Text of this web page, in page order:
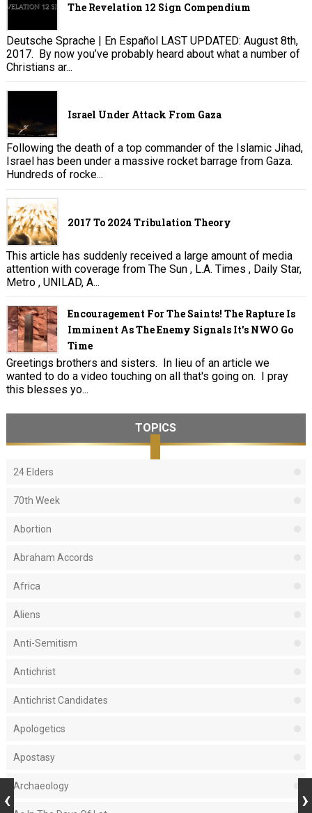
The Revelation 12 Sign Compendium
Deutsche Sprache | En Español LAST UPDATED: August 8th,
2017. By now you’ve probably heard about what a number of
Christians ar...
Israel Under Attack From Gaza
Following the death of a top commander of the Islamic Jihad,
Israel has been under a massive rocket barrage from Gaza.
Hundreds of rocke...
2017 To 2024 Tribulation Theory
This article has suddenly received a large amount of media
attention with coverage from The Sun , L.A. Times , Daily Star,
Metro , UNILAD, A...
Encouragement For The Saints! The Rapture Is
Imminent As The Enemy Signals It's NWO Go
Time
Greetings brothers and sisters. In lieu of an article we
wanted to do a video touching on all that's going on. I pray
this blesses yo...
TOPICS
24 Elders
70th Week
Abortion
Abraham Accords
Africa
Aliens
Anti-Semitism
Antichrist
Antichrist Candidates
Apologetics
Apostasy
Archaeology